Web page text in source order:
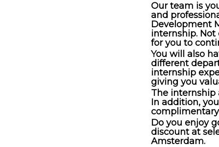
Our team is
and
Development
internship.
for you to
You will also
different
internship
giving you
The internship
In addition,
Do you enjoy
discount at
Amsterdam.